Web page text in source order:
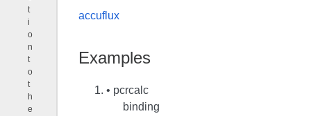
accuflux
Examples
• pcrcalc
binding
t
i
o
n
t
o
t
h
e